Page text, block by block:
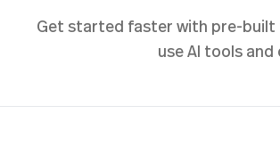
Get started faster with pre-
use AI tools